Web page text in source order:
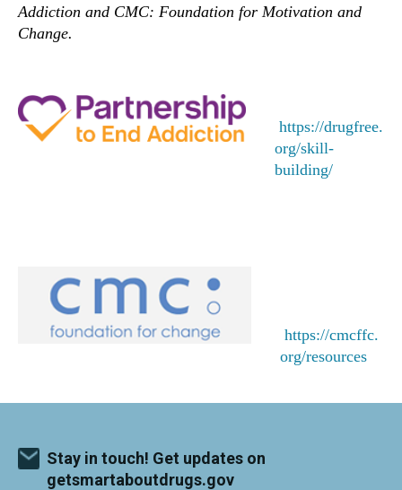
Addiction and CMC: Foundation for Motivation and
Change.
https://drugfree.
org/skill-
building/
https://cmcffc.
org/resources
Stay in touch! Get updates on
getsmartaboutdrugs.gov